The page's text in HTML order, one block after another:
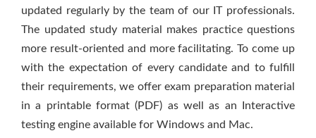
updated regularly by the team of our IT professionals.
The updated study material makes practice questions
more result-oriented and more facilitating. To come up
with the expectation of every candidate and to fulfill
their requirements, we offer exam preparation material
in a printable format (PDF) as well as an Interactive
testing engine available for Windows and Mac.